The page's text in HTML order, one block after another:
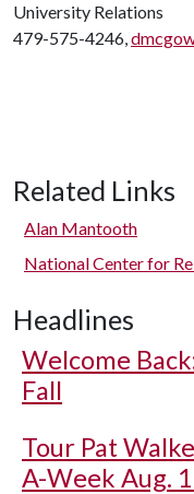
University Relations
479-575-4246,
Related Links
Alan Mantooth
National Center for
Headlines
Welcome
Fall
Tour Pat
A-Week Aug.